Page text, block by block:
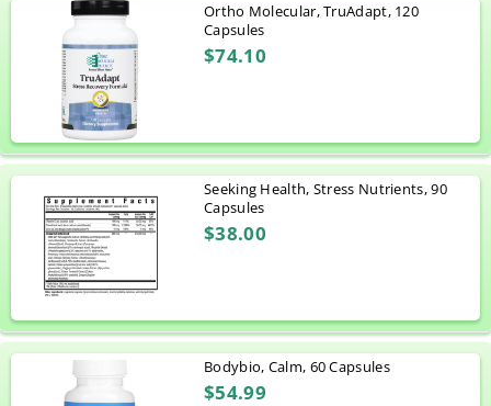
Ortho Molecular, TruAdapt, 120
Capsules
$74.10
Seeking Health, Stress Nutrients, 90
Capsules
$38.00
Bodybio, Calm, 60 Capsules
$54.99